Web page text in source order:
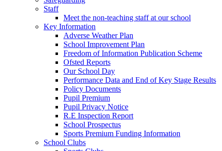
Staff
Meet the non-teaching staff at our school
Key Information
Adverse Weather Plan
School Improvement Plan
Freedom of Information Publication Scheme
Ofsted Reports
Our School Day
Performance Data and End of Key Stage Results
Policy Documents
Pupil Premium
Pupil Privacy Notice
R.E Inspection Report
School Prospectus
Sports Premium Funding Information
School Clubs